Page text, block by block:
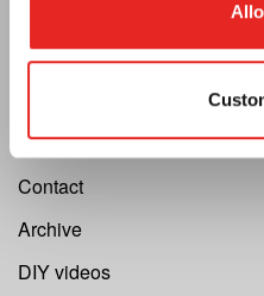
Register your repair
Warranty
Contact
Archive
DIY videos